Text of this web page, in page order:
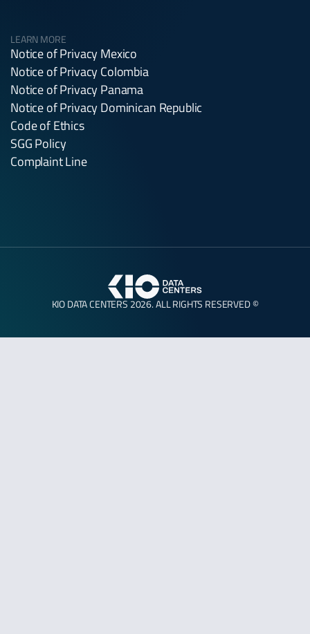
LEARN MORE
Notice of Privacy Mexico
Notice of Privacy Colombia
Notice of Privacy Panama
Notice of Privacy Dominican Republic
Code of Ethics
SGG Policy
Complaint Line
KIO DATA CENTERS 2026. ALL RIGHTS RESERVED ©